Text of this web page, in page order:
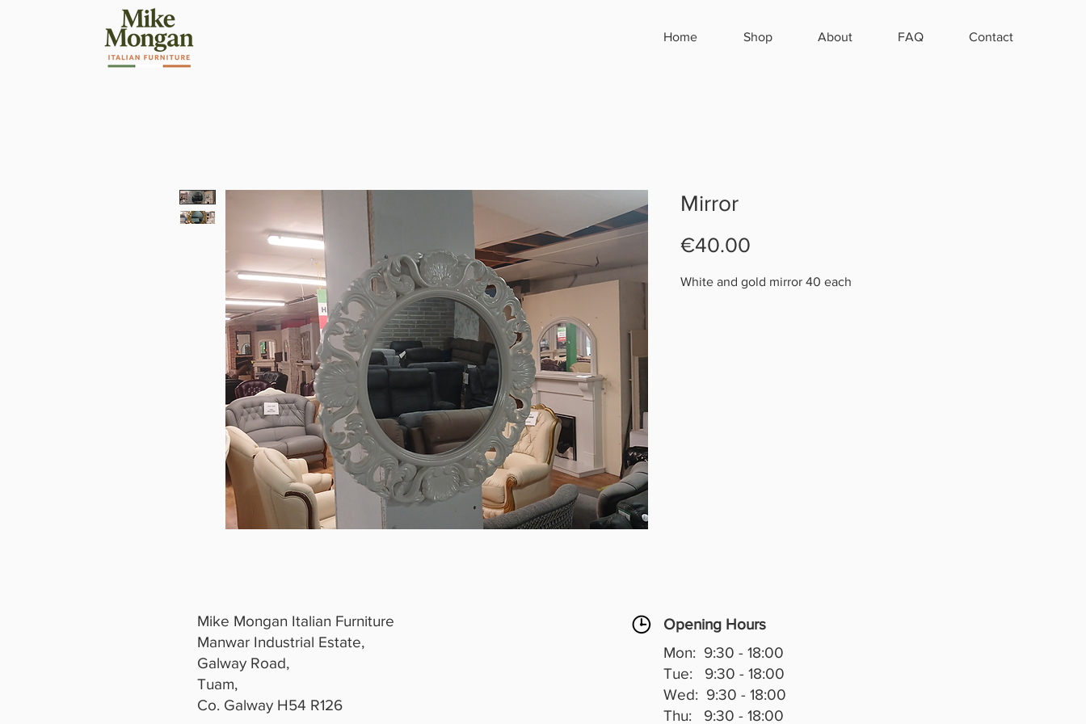
Home Shop About FAQ Contact
Mirror
€40.00
White and gold mirror 40 each
Mike Mongan Italian Furniture
Manwar Industrial Estate,
Galway Road,
Tuam,
Co. Galway H54 R126
Opening Hours
Mon: 9:30 - 18:00
Tue: 9:30 - 18:00
Wed: 9:30 - 18:00
Thu: 9:30 - 18:00